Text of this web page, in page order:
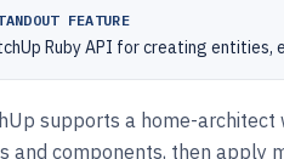
FEATURE
Ruby API for creating
supports a home-
and components, then apply